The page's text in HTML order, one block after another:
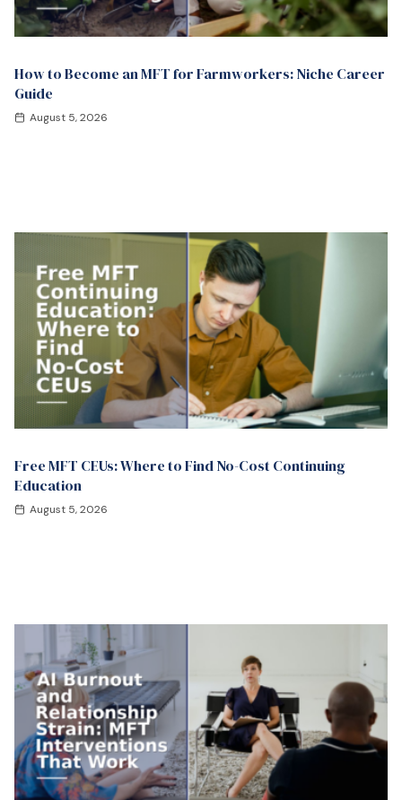
How to Become an MFT for Farmworkers: Niche Career
Guide
August 5, 2026
Free MFT CEUs: Where to Find No-Cost Continuing
Education
August 5, 2026